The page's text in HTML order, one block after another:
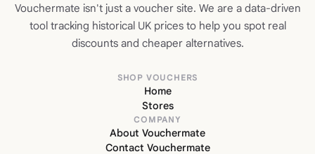
Vouchermate isn't just a voucher site. We are a data-driven
tool tracking historical UK prices to help you spot real
discounts and cheaper alternatives.
SHOP VOUCHERS
Home
Stores
COMPANY
About Vouchermate
Contact Vouchermate